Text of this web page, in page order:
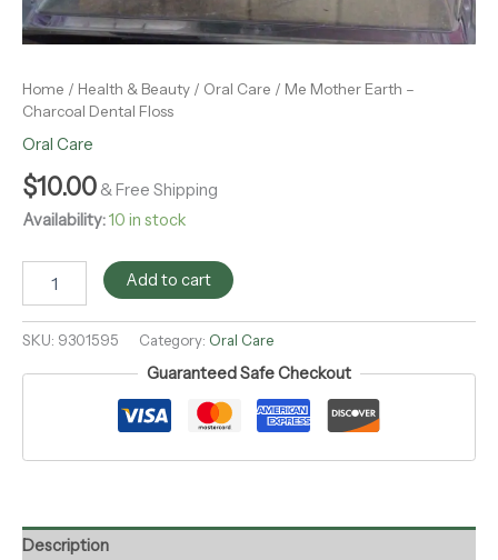
Home / Health & Beauty / Oral Care / Me Mother Earth –
Charcoal Dental Floss
Oral Care
$10.00 & Free Shipping
Availability:10 in stock
Add to cart
SKU: 9301595 Category: Oral Care
Guaranteed Safe Checkout
Description